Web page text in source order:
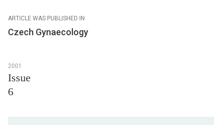
ARTICLE WAS PUBLISHED IN
Czech Gynaecology
2001
Issue
6